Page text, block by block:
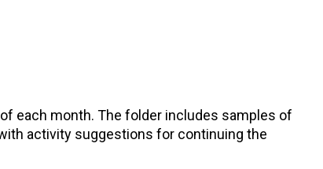
each month. The folder includes samples of
activity suggestions for continuing the